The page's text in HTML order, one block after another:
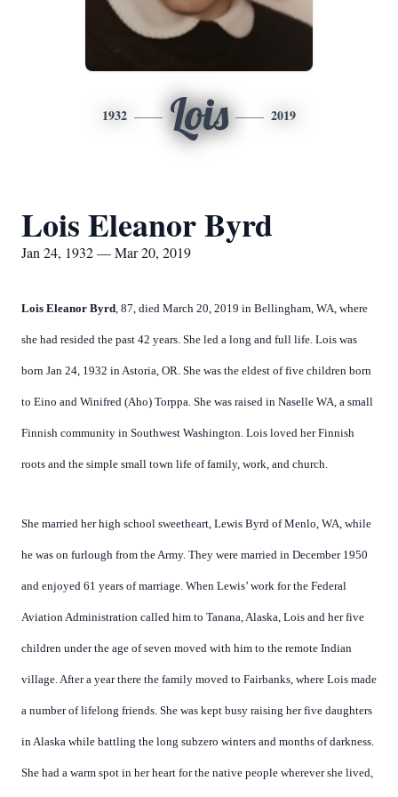
1932 Lois 2019
Lois Eleanor Byrd
Jan 24, 1932 — Mar 20, 2019
Lois Eleanor Byrd, 87, died March 20, 2019 in Bellingham, WA, where
she had resided the past 42 years. She led a long and full life. Lois was
born Jan 24, 1932 in Astoria, OR. She was the eldest of five children born
to Eino and Winifred (Aho) Torppa. She was raised in Naselle WA, a small
Finnish community in Southwest Washington. Lois loved her Finnish
roots and the simple small town life of family, work, and church.
She married her high school sweetheart, Lewis Byrd of Menlo, WA, while
he was on furlough from the Army. They were married in December 1950
and enjoyed 61 years of marriage. When Lewis’ work for the Federal
Aviation Administration called him to Tanana, Alaska, Lois and her five
children under the age of seven moved with him to the remote Indian
village. After a year there the family moved to Fairbanks, where Lois made
a number of lifelong friends. She was kept busy raising her five daughters
in Alaska while battling the long subzero winters and months of darkness.
She had a warm spot in her heart for the native people wherever she lived,